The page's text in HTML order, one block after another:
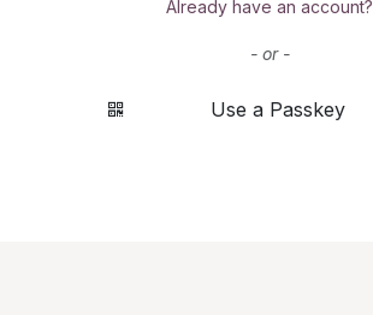
Already have an account?
- or -
Use a Passkey